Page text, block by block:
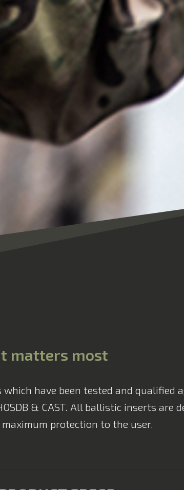
matters most
have been tested and qualified
& CAST. All ballistic inserts are
protection to the user.